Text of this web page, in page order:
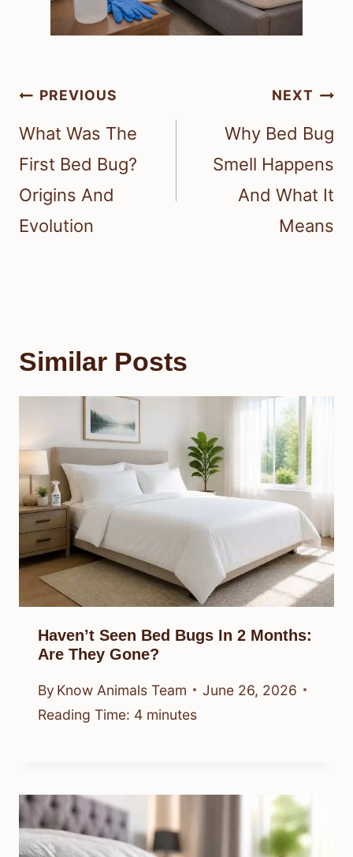
Post
navigation
PREVIOUS
What Was The
First Bed Bug?
Origins And
Evolution
NEXT
Why Bed Bug
Smell Happens
And What It
Means
Similar Posts
Haven’t Seen Bed Bugs In 2 Months:
Are They Gone?
By Know Animals Team
June 26, 2026
Reading Time: 4 minutes